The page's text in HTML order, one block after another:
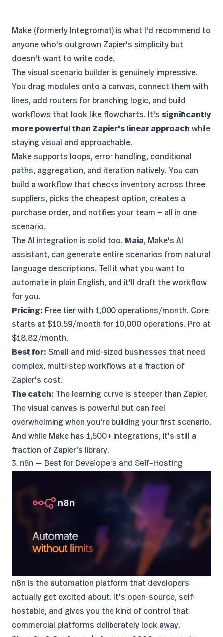
Make (formerly Integromat) is what I'd recommend to
anyone who's outgrown Zapier's simplicity but
doesn't want to write code.
The visual scenario builder is genuinely impressive.
You drag modules onto a canvas, connect them with
lines, add routers for branching logic, and build
workflows that look like flowcharts. It's significantly
more powerful than Zapier's linear approach while
staying visual and approachable.
Make supports loops, error handling, conditional
paths, aggregation, and iteration natively. You can
build a workflow that checks inventory across three
suppliers, picks the cheapest option, creates a
purchase order, and notifies your team — all in one
scenario.
The AI integration is solid too. Maia, Make's AI
assistant, can generate entire scenarios from natural
language descriptions. Tell it what you want to
automate in plain English, and it'll draft the workflow
for you.
Pricing: Free tier with 1,000 operations/month. Core
starts at $10.59/month for 10,000 operations. Pro at
$18.82/month.
Best for: Small and mid-sized businesses that need
complex, multi-step workflows at a fraction of
Zapier's cost.
The catch: The learning curve is steeper than Zapier.
The visual canvas is powerful but can feel
overwhelming when you're building your first scenario.
And while Make has 1,500+ integrations, it's still a
fraction of Zapier's library.
3. n8n — Best for Developers and Self-Hosting
n8n is the automation platform that developers
actually get excited about. It's open-source, self-
hostable, and gives you the kind of control that
commercial platforms deliberately lock away.